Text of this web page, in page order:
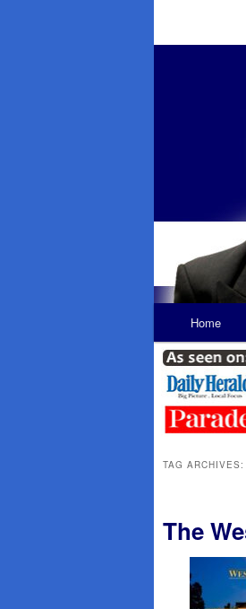
Skip
to
content
Skip
to
content
Home
TAG ARCHIVES:
The